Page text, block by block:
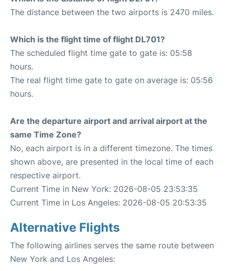
The distance between the two airports is 2470 miles.
Which is the flight time of flight DL701?
The scheduled flight time gate to gate is: 05:58
hours.
The real flight time gate to gate on average is: 05:56
hours.
Are the departure airport and arrival airport at the
same Time Zone?
No, each airport is in a different timezone. The times
shown above, are presented in the local time of each
respective airport.
Current Time in New York: 2026-08-05 23:53:35
Current Time in Los Angeles: 2026-08-05 20:53:35
Alternative Flights
The following airlines serves the same route between
New York and Los Angeles: